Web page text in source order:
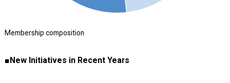
Membership composition
■New Initiatives in Recent Years